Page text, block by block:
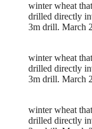
winter wheat
drilled directly
3m drill. March
winter wheat
drilled directly
3m drill. March
winter wheat
drilled directly